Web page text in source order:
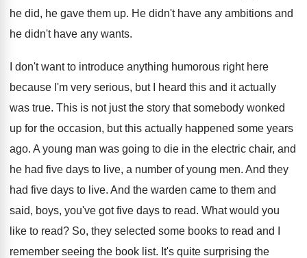
he did, he gave them up. He didn't have any ambitions and
he didn't have any wants.
I don't want to introduce anything humorous right here
because I'm very serious, but I heard this and it actually
was true. This is not just the story that somebody wonked
up for the occasion, but this actually happened some years
ago. A young man was going to die in the electric chair, and
he had five days to live, a number of young men. And they
had five days to live. And the warden came to them and
said, boys, you've got five days to read. What would you
like to read? So, they selected some books to read and I
remember seeing the book list. It's quite surprising the